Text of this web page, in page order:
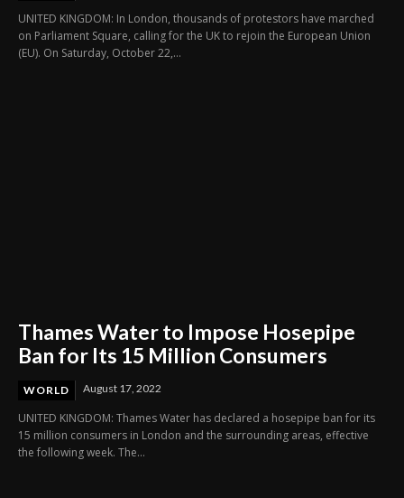
UNITED KINGDOM: In London, thousands of protestors have marched
on Parliament Square, calling for the UK to rejoin the European Union
(EU). On Saturday, October 22,...
Thames Water to Impose Hosepipe
Ban for Its 15 Million Consumers
WORLD August 17, 2022
UNITED KINGDOM: Thames Water has declared a hosepipe ban for its
15 million consumers in London and the surrounding areas, effective
the following week. The...